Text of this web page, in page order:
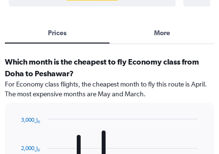
Prices More
Which month is the cheapest to fly Economy class from
Doha to Peshawar?
For Economy class flights, the cheapest month to fly this route is April.
The most expensive months are May and March.
with
12
2,000﷼
3,000﷼